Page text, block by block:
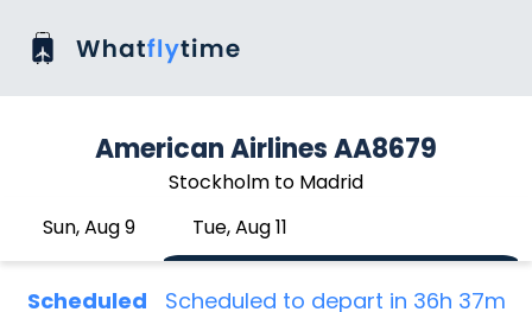
American Airlines AA8679
Stockholm to Madrid
Sun, Aug 9
Tue, Aug 11
Scheduled Scheduled to depart in 36h 37m